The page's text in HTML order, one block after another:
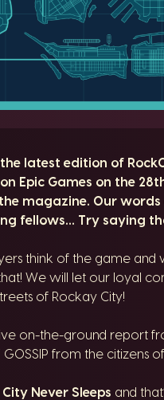
latest edition of
Epic Games on the
magazine. Our
fellows… Try saying
think of the game and
We will let our loyal
of Rockay City!
on-the-ground report
from the citizens
City Never Sleeps and